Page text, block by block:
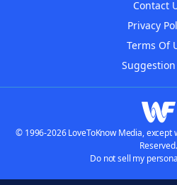
Contact
Privacy
Terms Of
Suggestion
© 1996-2026 LoveToKnow Media, except
Reserved.
Do not sell my